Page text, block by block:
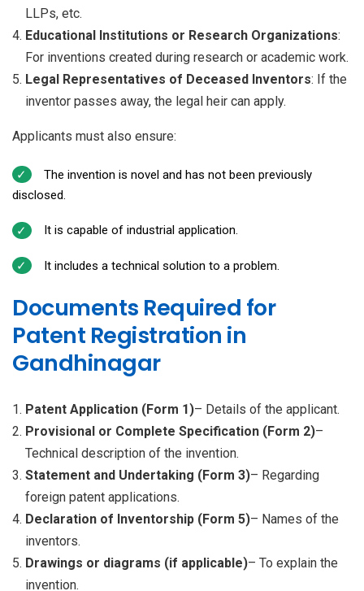
LLPs, etc.
Educational Institutions or Research Organizations:
For inventions created during research or academic work.
Legal Representatives of Deceased Inventors: If the
inventor passes away, the legal heir can apply.
Applicants must also ensure:
The invention is novel and has not been previously
disclosed.
It is capable of industrial application.
It includes a technical solution to a problem.
Documents Required for
Patent Registration in
Gandhinagar
Patent Application (Form 1)– Details of the applicant.
Provisional or Complete Specification (Form 2)–
Technical description of the invention.
Statement and Undertaking (Form 3)– Regarding
foreign patent applications.
Declaration of Inventorship (Form 5)– Names of the
inventors.
Drawings or diagrams (if applicable)– To explain the
invention.